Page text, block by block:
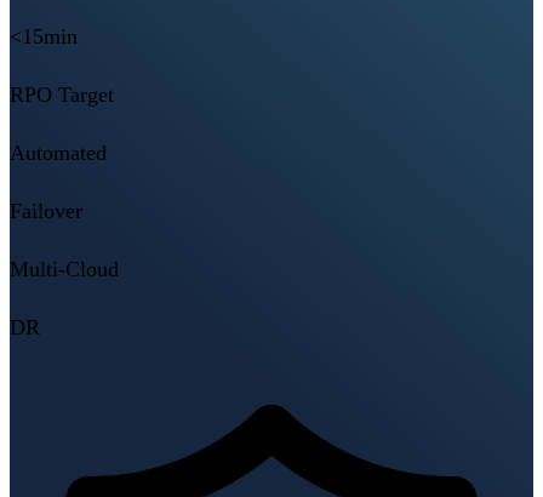
<15min
RPO Target
Automated
Failover
Multi-Cloud
DR